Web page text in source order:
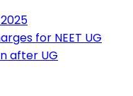
for NEET UG
after UG